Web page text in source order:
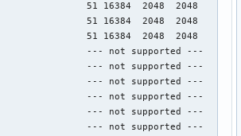
51 16384  2048  2048
51 16384  2048  2048
51 16384  2048  2048
--- not supported ---
--- not supported ---
--- not supported ---
--- not supported ---
--- not supported ---
--- not supported ---